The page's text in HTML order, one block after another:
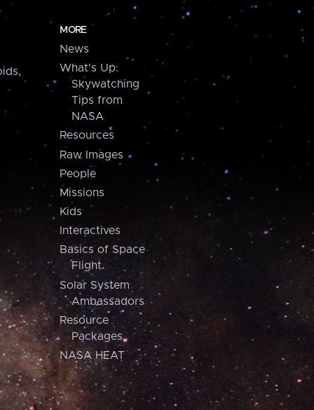
MORE
News
What's Up:
Skywatching
Tips from
NASA
Resources
Raw Images
People
Missions
Kids
Interactives
Basics of Space
Flight
Solar System
Ambassadors
Resource
Packages
NASA HEAT